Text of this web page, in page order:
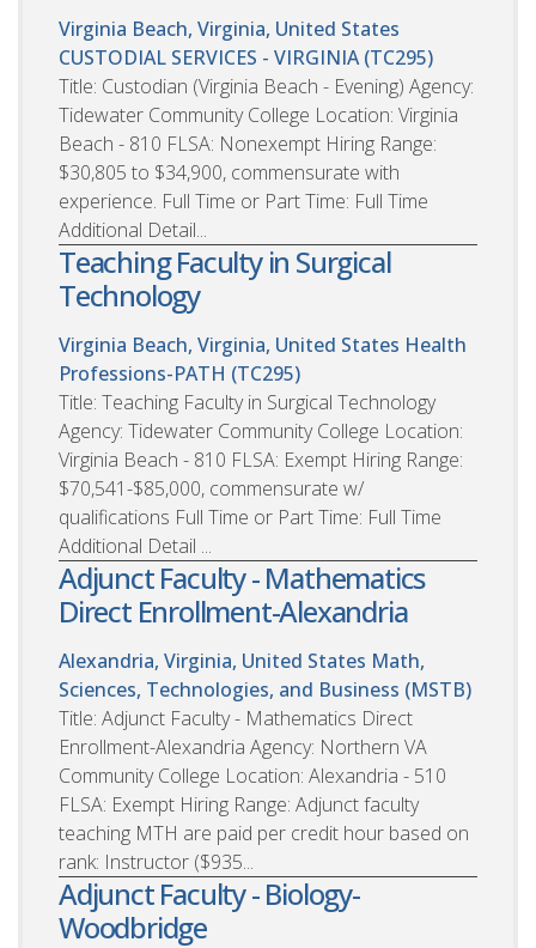
Virginia Beach, Virginia, United States
CUSTODIAL SERVICES - VIRGINIA (TC295)
Title: Custodian (Virginia Beach - Evening) Agency:
Tidewater Community College Location: Virginia
Beach - 810 FLSA: Nonexempt Hiring Range:
$30,805 to $34,900, commensurate with
experience. Full Time or Part Time: Full Time
Additional Detail...
Teaching Faculty in Surgical
Technology
Virginia Beach, Virginia, United States Health
Professions-PATH (TC295)
Title: Teaching Faculty in Surgical Technology
Agency: Tidewater Community College Location:
Virginia Beach - 810 FLSA: Exempt Hiring Range:
$70,541-$85,000, commensurate w/
qualifications Full Time or Part Time: Full Time
Additional Detail ...
Adjunct Faculty - Mathematics
Direct Enrollment-Alexandria
Alexandria, Virginia, United States Math,
Sciences, Technologies, and Business (MSTB)
Title: Adjunct Faculty - Mathematics Direct
Enrollment-Alexandria Agency: Northern VA
Community College Location: Alexandria - 510
FLSA: Exempt Hiring Range: Adjunct faculty
teaching MTH are paid per credit hour based on
rank: Instructor ($935...
Adjunct Faculty - Biology-
Woodbridge